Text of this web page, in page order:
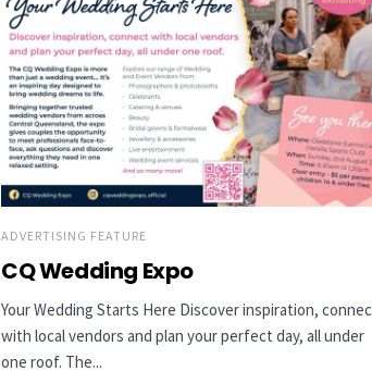
ADVERTISING FEATURE
CQ Wedding Expo
Your Wedding Starts Here Discover inspiration,
with local vendors and plan your perfect day, all under
one roof. The...